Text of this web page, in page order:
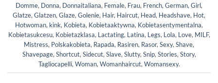
Domme, Donna, Donnaitaliana, Female, Frau, French, German, Girl,
Glatze, Glatzen, Glaze, Golenie, Hair, Haircut, Head, Headshave, Hot,
Hotwoman, kink, Kobieta, Kobietaaktywna, Kobietasentymentalna,
Kobietasukcesu, Kobietazklasa, Lactating, Latina, Legs, Lola, Love, MILF,
Mistress, Polskakobieta, Rapada, Rasiren, Rasor, Sexy, Shave,
Shavepage, Shortcut, Sidecut, Slave, Slutty, Snip, Stories, Story,
Tagliocapelli, Woman, Womanhaircut, Womansexy.